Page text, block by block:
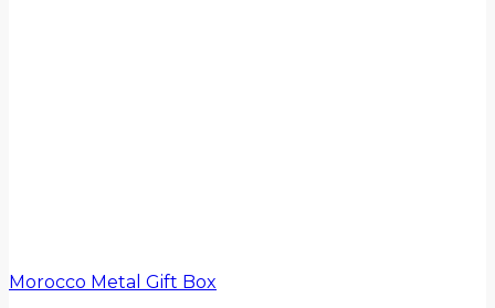
Morocco Metal Gift Box